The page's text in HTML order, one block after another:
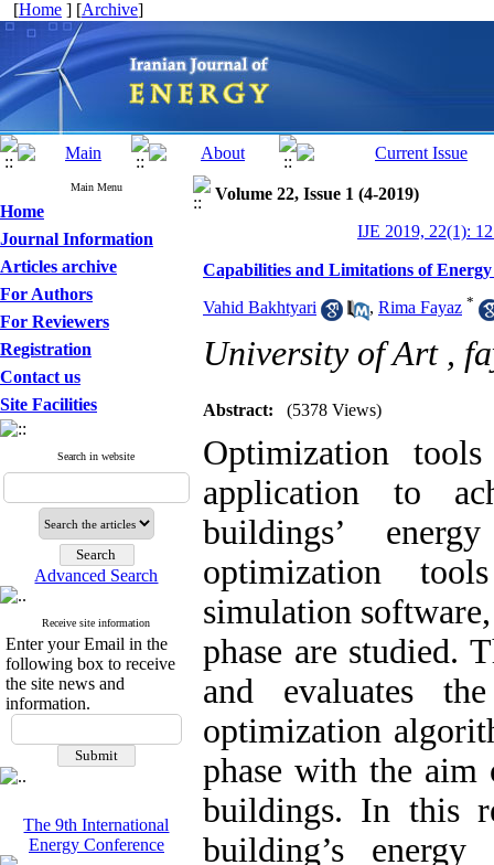
[Home ] [Archive]
Main Menu
Home
Journal Information
Articles archive
For Authors
For Reviewers
Registration
Contact us
Site Facilities
Search in website
Advanced Search
Receive site information
Enter your Email in the
following box to receive
the site news and
information.
The 9th International
Energy Conference
Volume 22, Issue 1 (4-2019)
IJE 2019, 22(1):
Capabilities and Limitations of
Vahid Bakhtyari , Rima Fayaz *
University of Art ,
Abstract: (5378 Views)
Optimization
application to
buildings’
optimization
simulation
phase are studied.
and evaluates
optimization
phase with the aim
buildings. In this
building’s